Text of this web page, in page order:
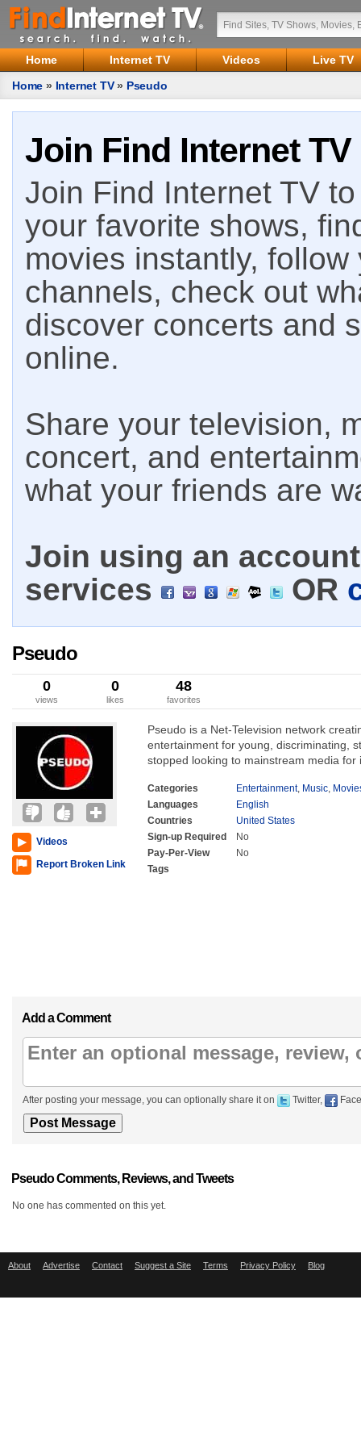
Home Internet TV Videos
Live TV
Home » Internet TV» Pseudo
Join Find Internet TV
Join Find Internet TV
your favorite shows,
movies instantly,
channels, check out
discover concerts and
online.
Share your television,
concert, and
what your friends are
Join using an
services
OR
Pseudo
0
views
0
likes
48
favorites
Videos
Report Broken Link
Pseudo is a Net-Television network
entertainment for young, discriminating,
stopped looking to mainstream media for
Categories Entertainment, Music,
Languages
English
Countries
United States
Sign-up Required
No
Pay-Per-View
No
Tags
Add a Comment
After posting your message, you can optionally share it on Twitter,
Pseudo Comments, Reviews, and Tweets
No one has commented on this yet.
About Advertise Contact Suggest a Site Terms Privacy Policy Blog